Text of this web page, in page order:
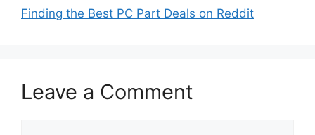
Finding the Best PC Part Deals on Reddit
Leave a Comment